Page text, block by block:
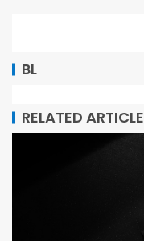
BL
RELATED ARTICLE